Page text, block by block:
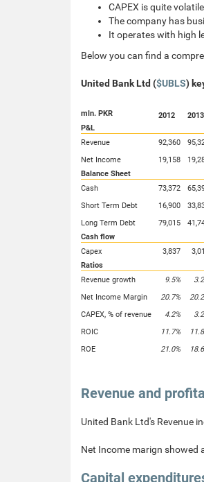
CAPEX is quite
The company has
It operates with high
Below you can find a
United Bank Ltd ($UBLS)
mln. PKR 2012 2013
P&L
Revenue
92,360
Net Income
19,158
Balance Sheet
Cash
73,372
Short Term Debt
16,900
Long Term Debt
79,015
Cash flow
Capex
3,837
Ratios
Revenue growth
9.5%
Net Income Margin
20.7%
CAPEX, % of revenue
4.2%
ROIC
11.7%
ROE
21.0%
Revenue and
United Bank Ltd's Revenue
Net Income marign showed
Capital